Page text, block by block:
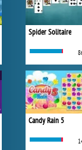
Spider Solitaire
Candy Rain 5